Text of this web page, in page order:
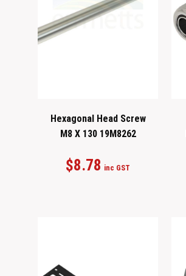
Hexagonal Head Screw
M8 X 130 19M8262
$8.78 inc GST